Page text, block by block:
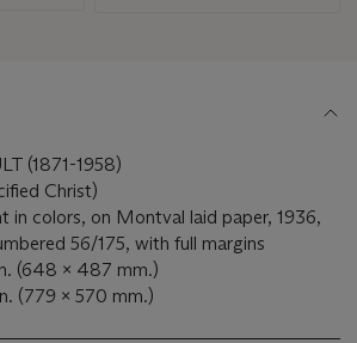
(1871-1958)
Christ)
in colors, on Montval laid paper, 1936,
56/175, with full margins
(648 x 487 mm.)
(779 x 570 mm.)